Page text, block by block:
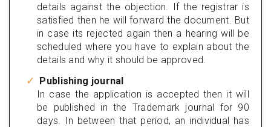
details against the objection. If the registrar is
satisfied then he will forward the document. But
in case its rejected again then a hearing will be
scheduled where you have to explain about the
details and why it should be approved.
Publishing journal
In case the application is accepted then it will
be published in the Trademark journal for 90
days. In between that period, an individual has